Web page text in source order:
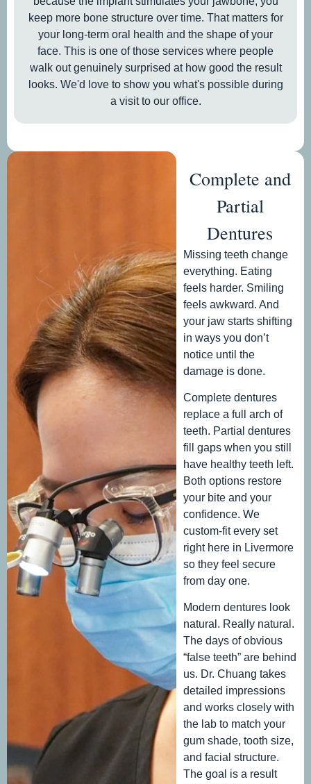
keep more bone structure over time. That matters for
your long-term oral health and the shape of your
face. This is one of those services where people
walk out genuinely surprised at how good the result
looks. We'd love to show you what's possible during
a visit to our office.
Complete and
Partial
Dentures
Missing teeth change
everything. Eating
feels harder. Smiling
feels awkward. And
your jaw starts shifting
in ways you don’t
notice until the
damage is done.
Complete dentures
replace a full arch of
teeth. Partial dentures
fill gaps when you still
have healthy teeth left.
Both options restore
your bite and your
confidence. We
custom-fit every set
right here in Livermore
so they feel secure
from day one.
Modern dentures look
natural. Really natural.
The days of obvious
“false teeth” are behind
us. Dr. Chuang takes
detailed impressions
and works closely with
the lab to match your
gum shade, tooth size,
and facial structure.
The goal is a result